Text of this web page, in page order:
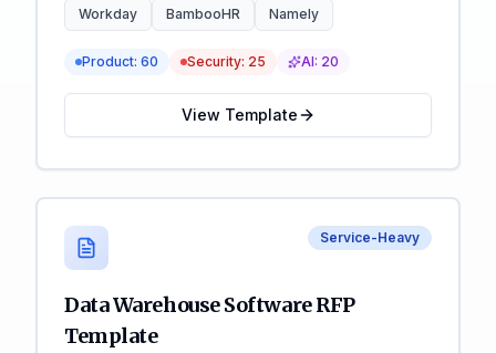
Workday BambooHR Namely
Product: 60 Security: 25 AI: 20
View Template
Service-Heavy
Data Warehouse Software RFP
Template